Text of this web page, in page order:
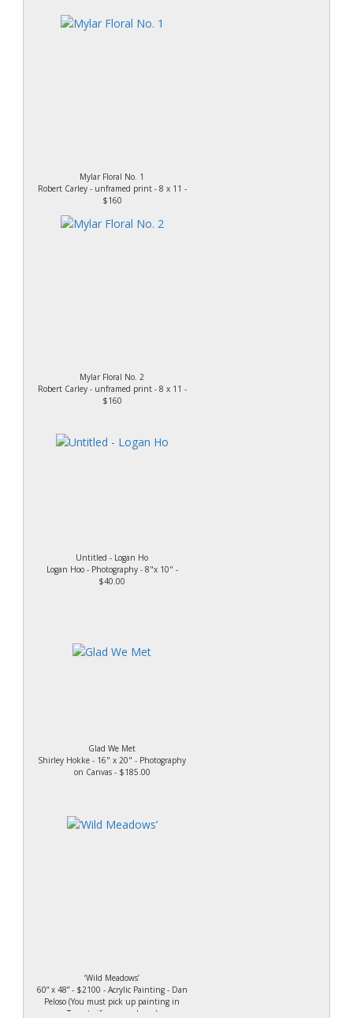
Mylar Floral No. 1
Robert Carley - unframed print - 8 x 11 -
$160
Mylar Floral No. 2
Robert Carley - unframed print - 8 x 11 -
$160
Untitled - Logan Ho
Logan Hoo - Photography - 8"x 10" -
$40.00
Glad We Met
Shirley Hokke - 16" x 20" - Photography
on Canvas - $185.00
‘Wild Meadows’
60” x 48” - $2100 - Acrylic Painting - Dan
Peloso (You must pick up painting in
Toronto if you purchase.)